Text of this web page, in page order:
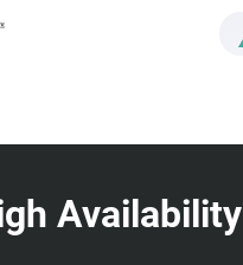
Availability